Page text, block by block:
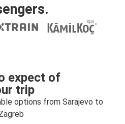
expect of
trip
options from Sarajevo to